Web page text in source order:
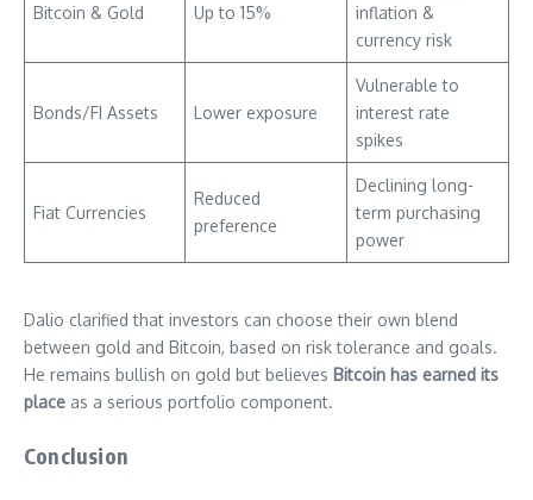
Bitcoin & Gold Up to 15%
inflation &
currency risk
Bonds/FI Assets Lower exposure
Vulnerable to
interest rate
spikes
Fiat Currencies
Reduced
preference
Declining long-
term purchasing
power
Dalio clarified that investors can choose their own blend
between gold and Bitcoin, based on risk tolerance and goals.
He remains bullish on gold but believes Bitcoin has earned its
place as a serious portfolio component.
Conclusion